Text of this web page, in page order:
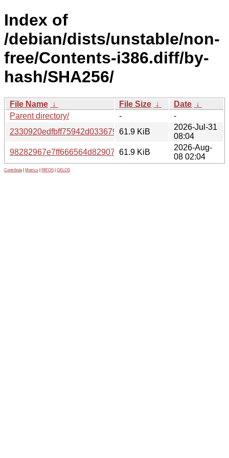
Index of
/debian/dists/unstable/non-
free/Contents-i386.diff/by-
hash/SHA256/
File Name ↓ File Size ↓ Date ↓
Parent directory/
-
-
61.9 KiB
2026-Jul-31
08:04
61.9 KiB
2026-Aug-
08 02:04
Contribute Metrics PATOS GELOS